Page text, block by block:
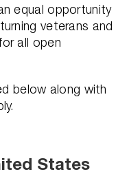
equal opportunity
veterans and
all open
below along with
States